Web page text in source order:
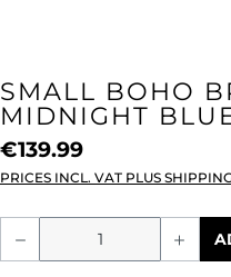
SMALL BOHO
MIDNIGHT
€139.99
PRICES INCL. VAT PLUS
Product Quantity: